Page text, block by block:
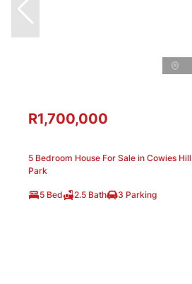
R1,700,000
5 Bedroom House For Sale in Cowies Hill
Park
5 Bed 2.5 Bath 3 Parking